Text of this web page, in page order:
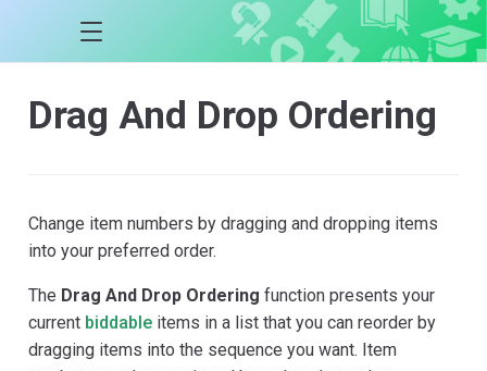
Drag And Drop Ordering
Change item numbers by dragging and dropping items
into your preferred order.
The Drag And Drop Ordering function presents your
current biddable items in a list that you can reorder by
dragging items into the sequence you want. Item